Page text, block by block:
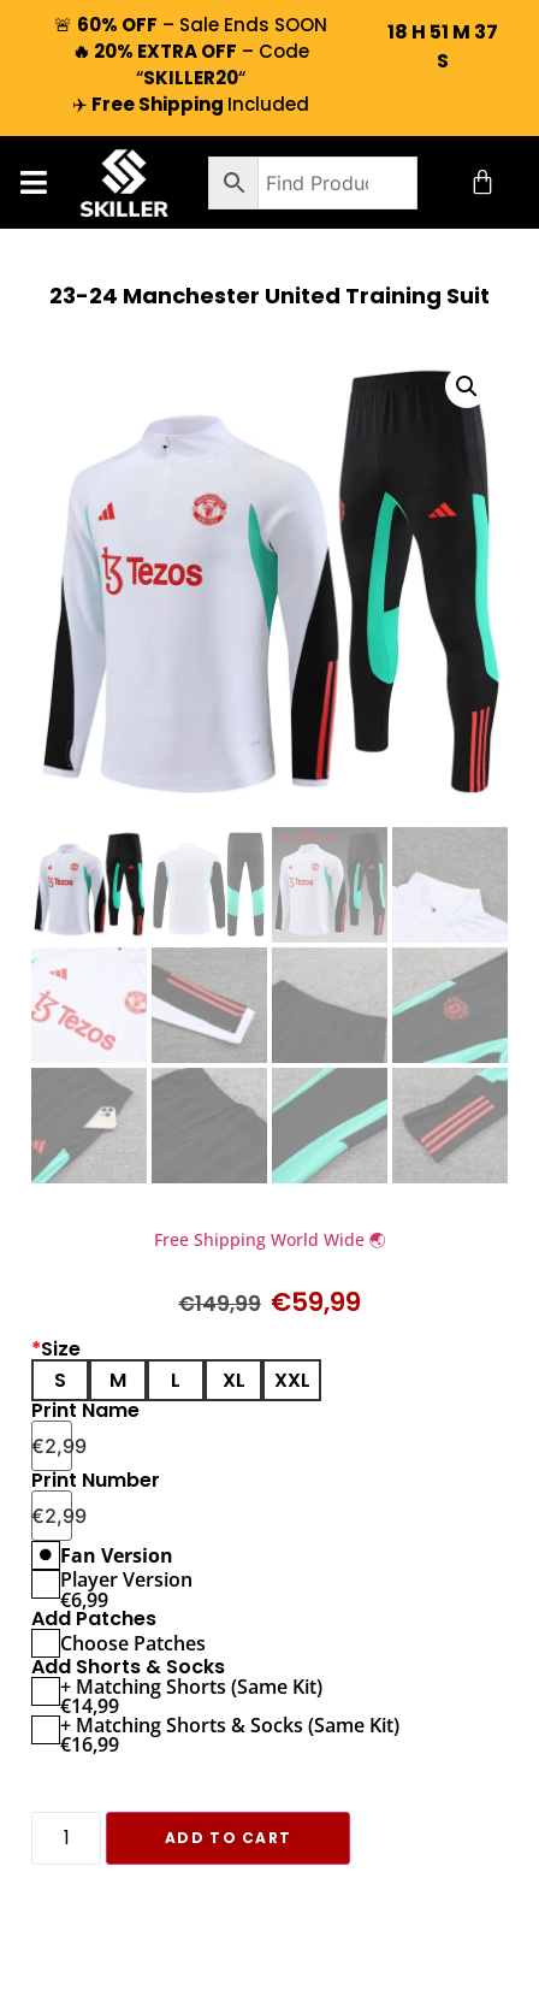
🚨 60% OFF – Sale Ends SOON
🔥 20% EXTRA OFF – Code
“SKILLER20“
✈️ Free Shipping Included
18 H 51 M 36
S
23-24 Manchester United Training Suit
Free Shipping World Wide 🌏
€149,99 €59,99
*Size
S
M L XL
XXL
Print Name
€2,99
Print Number
€2,99
Fan Version
Player Version
€6,99
Add Patches
Choose Patches
Add Shorts & Socks
+ Matching Shorts (Same Kit)
€14,99
+ Matching Shorts & Socks (Same Kit)
€16,99
ADD TO CART